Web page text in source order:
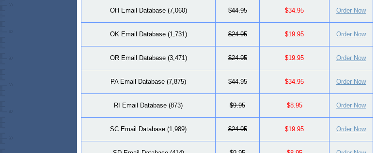
OH Email Database (7,060) $44.95 $34.95 Order Now
OK Email Database (1,731) $24.95 $19.95 Order Now
OR Email Database (3,471) $24.95 $19.95 Order Now
PA Email Database (7,875) $44.95 $34.95 Order Now
RI Email Database (873) $9.95 $8.95 Order Now
SC Email Database (1,989) $24.95 $19.95 Order Now